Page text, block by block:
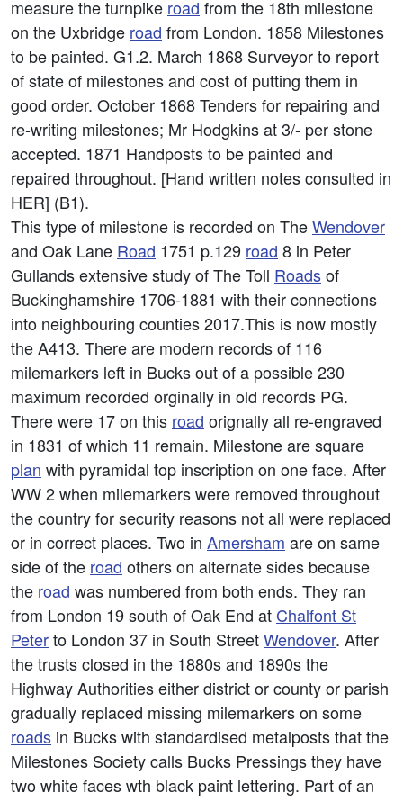
measure the turnpike road from the 18th milestone
on the Uxbridge road from London. 1858 Milestones
to be painted. G1.2. March 1868 Surveyor to report
of state of milestones and cost of putting them in
good order. October 1868 Tenders for repairing and
re-writing milestones; Mr Hodgkins at 3/- per stone
accepted. 1871 Handposts to be painted and
repaired throughout. [Hand written notes consulted in
HER] (B1).
This type of milestone is recorded on TheWendover
and Oak Lane Road 1751 p.129 road 8 in Peter
Gullands extensive study of The Toll Roadsof
Buckinghamshire 1706-1881 with their connections
into neighbouring counties 2017.This is now mostly
the A413. There are modern records of 116
milemarkers left in Bucks out of a possible 230
maximum recorded orginally in old records PG.
There were 17 on this road orignally all re-engraved
in 1831 of which 11 remain. Milestone are square
plan with pyramidal top inscription on one face. After
WW 2 when milemarkers were removed throughout
the country for security reasons not all were replaced
or in correct places. Two in Amersham are on same
side of the road others on alternate sides because
the road was numbered from both ends. They ran
from London 19 south of Oak End at Chalfont St
Peterto London 37 in South StreetWendover. After
the trusts closed in the 1880s and 1890s the
Highway Authorities either district or county or parish
gradually replaced missing milemarkers on some
roads in Bucks with standardised metalposts that the
Milestones Society calls Bucks Pressings they have
two white faces wth black paint lettering. Part of an